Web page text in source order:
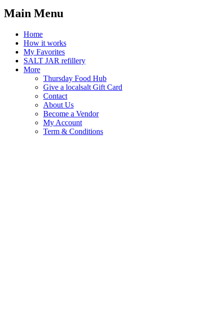
Main Menu
Home
How it works
My Favorites
SALT JAR refillery
More
Thursday Food Hub
Give a localsalt Gift Card
Contact
About Us
Become a Vendor
My Account
Term & Conditions